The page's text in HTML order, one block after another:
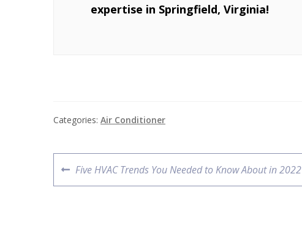
expertise in Springfield, Virginia!
Categories: Air Conditioner
Five HVAC Trends You Needed to Know About in 2022